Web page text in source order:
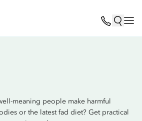
meaning people make harmful
or the latest fad diet? Get practical